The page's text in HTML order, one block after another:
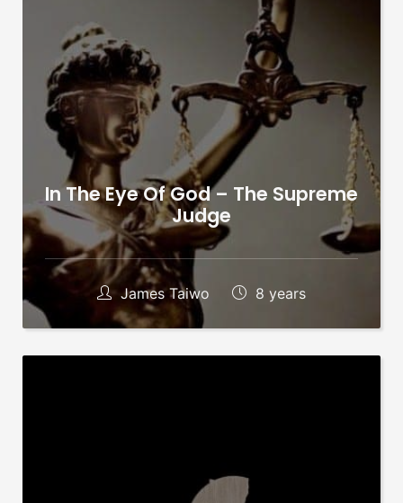
In The Eye Of God – The Supreme
Judge
James Taiwo 8 years